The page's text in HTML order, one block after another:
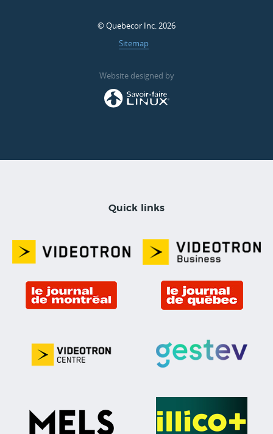
© Quebecor Inc. 2026
Sitemap
Website designed by
Quick links